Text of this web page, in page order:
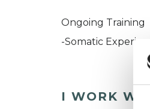
Ongoing Training
-Somatic
I WORK